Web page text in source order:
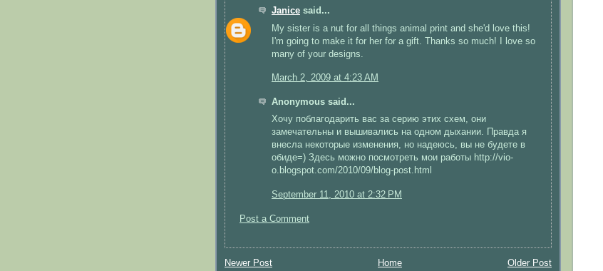
Janice said...
My sister is a nut for all things animal print and she'd love this!
I'm going to make it for her for a gift. Thanks so much! I love so
many of your designs.
March 2, 2009 at 4:23 AM
Anonymous said...
Хочу поблагодарить вас за серию этих схем, они
замечательны и вышивались на одном дыхании. Правда я
внесла некоторые изменения, но надеюсь, вы не будете в
обиде=) Здесь можно посмотреть мои работы http://vio-
o.blogspot.com/2010/09/blog-post.html
September 11, 2010 at 2:32 PM
Post a Comment
Newer Post Older Post
Home